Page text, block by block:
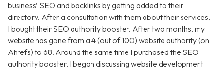
business’ SEO and backlinks by getting added to their
directory. After a consultation with them about their services,
I bought their SEO authority booster. After two months, my
website has gone from a 4 (out of 100) website authority (on
Ahrefs) to 68. Around the same time I purchased the SEO
authority booster, I began discussing website development